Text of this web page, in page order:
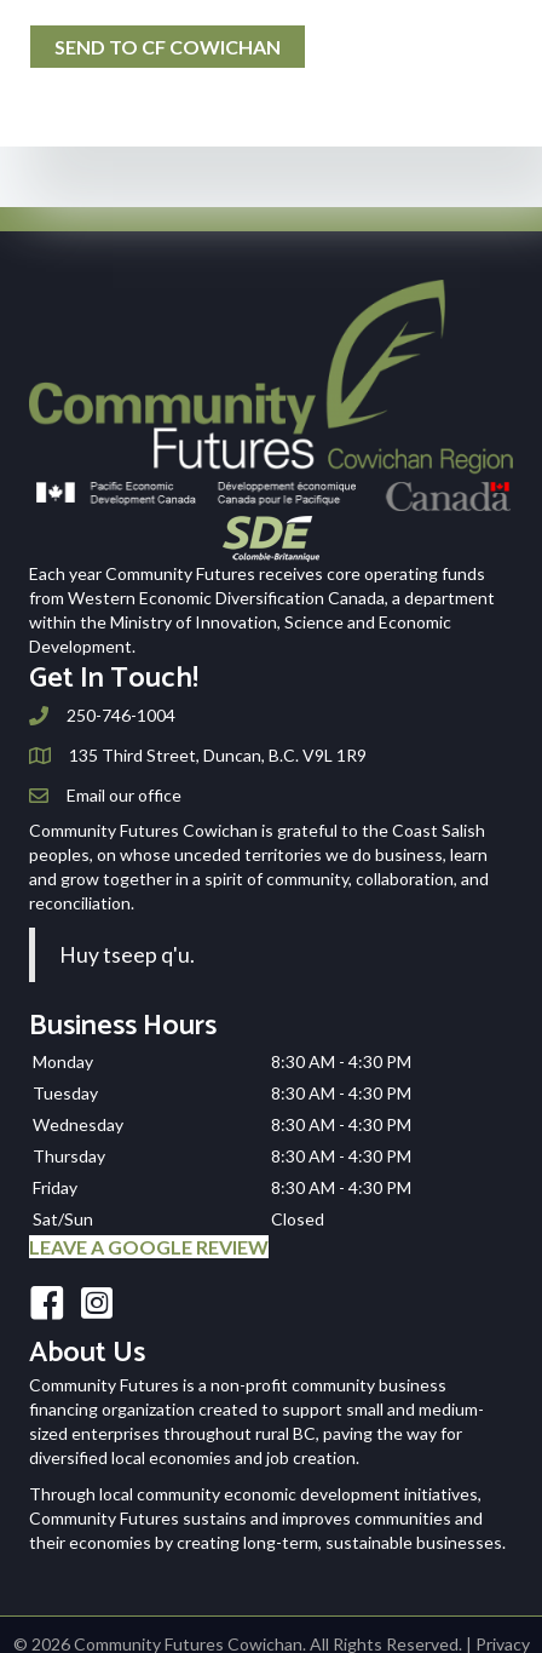
SEND TO CF COWICHAN
Each year Community Futures receives core operating funds
from Western Economic Diversification Canada, a department
within the Ministry of Innovation, Science and Economic
Development.
Get In Touch!
250-746-1004
135 Third Street, Duncan, B.C. V9L 1R9
Email our office
Community Futures Cowichan is grateful to the Coast Salish
peoples, on whose unceded territories we do business, learn
and grow together in a spirit of community, collaboration, and
reconciliation.
Huy tseep q'u.
Business Hours
Monday
8:30 AM - 4:30 PM
Tuesday
8:30 AM - 4:30 PM
Wednesday
8:30 AM - 4:30 PM
Thursday
8:30 AM - 4:30 PM
Friday
8:30 AM - 4:30 PM
Sat/Sun
Closed
LEAVE A GOOGLE REVIEW
FacebookInstagram
About Us
Community Futures is a non-profit community business
financing organization created to support small and medium-
sized enterprises throughout rural BC, paving the way for
diversified local economies and job creation.
Through local community economic development initiatives,
Community Futures sustains and improves communities and
their economies by creating long-term, sustainable businesses.
© 2026 Community Futures Cowichan. All Rights Reserved. | Privacy